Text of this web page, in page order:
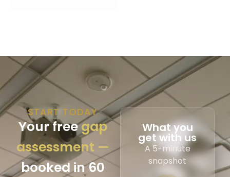
START TODAY
Your freegap
assessment —
booked in 60
What you
get with us
A 5-minute
snapshot